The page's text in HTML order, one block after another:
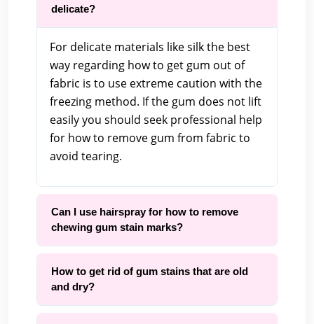
delicate?
For delicate materials like silk the best
way regarding how to get gum out of
fabric is to use extreme caution with the
freezing method. If the gum does not lift
easily you should seek professional help
for how to remove gum from fabric to
avoid tearing.
Can I use hairspray for how to remove
chewing gum stain marks?
How to get rid of gum stains that are old
and dry?